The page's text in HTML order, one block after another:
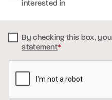
interested in
By checking this box, you
statement*